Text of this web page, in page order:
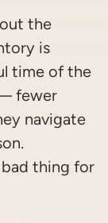
the
is
time of the
— fewer
navigate
bad thing for